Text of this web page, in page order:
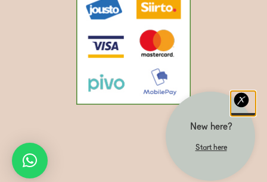
New here?
Start here